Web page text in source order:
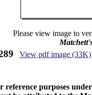
Please view image to
View pdf image (33K)
reference purposes